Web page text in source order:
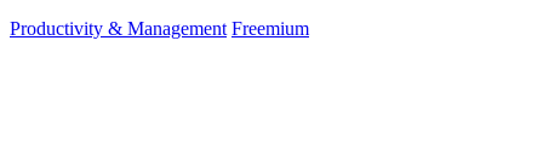
Productivity & Management Freemium